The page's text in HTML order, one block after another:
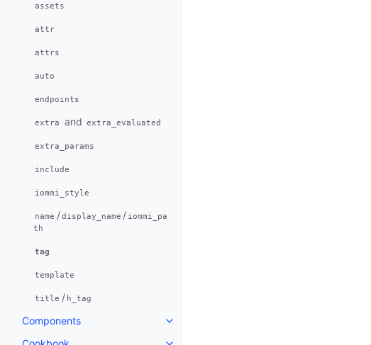
assets
attr
attrs
auto
endpoints
extra and extra_evaluated
extra_params
include
iommi_style
name /display_name / iommi_pa
th
tag
template
title / h_tag
Components